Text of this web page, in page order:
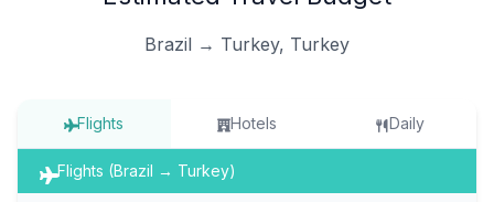
Brazil → Turkey, Turkey
Flights Hotels Daily
Flights (Brazil → Turkey)